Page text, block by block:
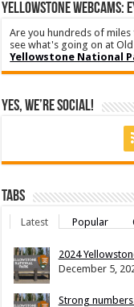
YELLOWSTONE WEBCAMS:
Are you hundreds of
see what's going on at
Yellowstone National
Yes, We’re Social!
Tabs
Latest Popular
2024
December 5,
Strong